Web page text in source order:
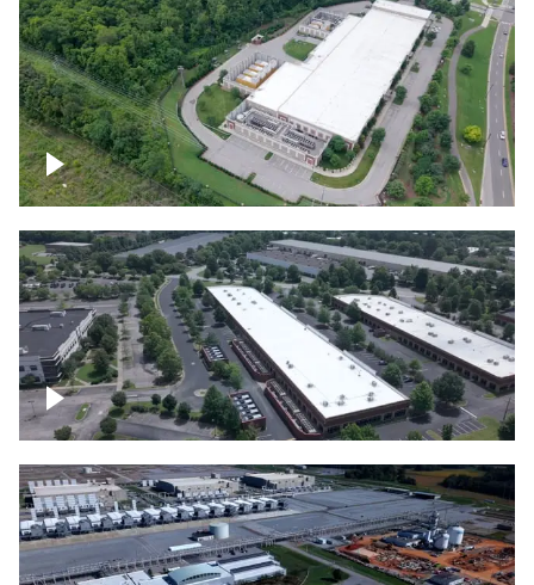
Datacenter
Flexential Datacenter